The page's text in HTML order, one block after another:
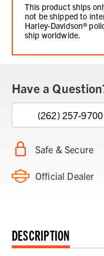
This product ships
not be shipped to
Harley-Davidson®
ship worldwide.
Have a
(262) 257-9700
Safe & Secure
Official Dealer
DESCRIPTION